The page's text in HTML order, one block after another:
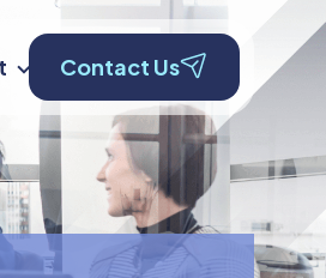
Contact Us